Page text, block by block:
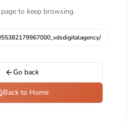
to keep browsing.
Go back
Back to Home